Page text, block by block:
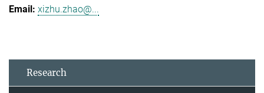
xizhu.zhao@...
Research